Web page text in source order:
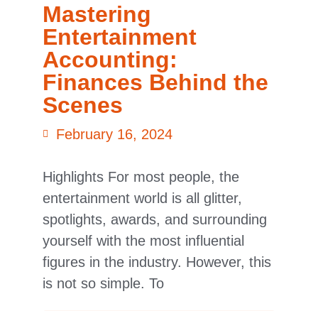
Mastering
Entertainment
Accounting:
Finances Behind the
Scenes
February 16, 2024
Highlights For most people, the
entertainment world is all glitter,
spotlights, awards, and surrounding
yourself with the most influential
figures in the industry. However, this
is not so simple. To